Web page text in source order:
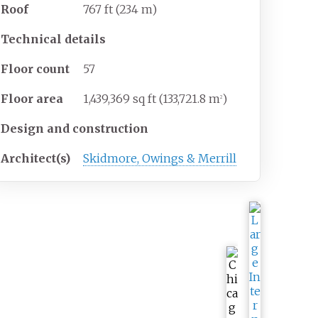
Roof 767 ft (234 m)
Technical details
Floor count 57
Floor area 1,439,369 sq ft (133,721.8 m2)
Design and construction
Architect(s) Skidmore, Owings & Merrill